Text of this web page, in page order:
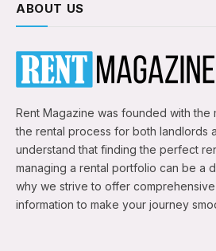
ABOUT US
Rent Magazine was founded with the
the rental process for both landlords
understand that finding the perfect
managing a rental portfolio can be a
why we strive to offer
information to make your journey